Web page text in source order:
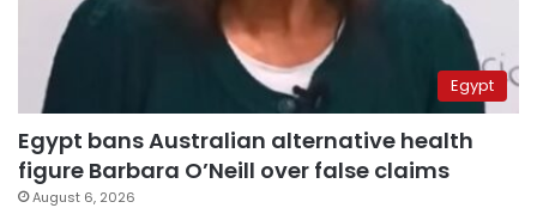
Egypt
Egypt bans Australian alternative health
figure Barbara O’Neill over false claims
August 6, 2026